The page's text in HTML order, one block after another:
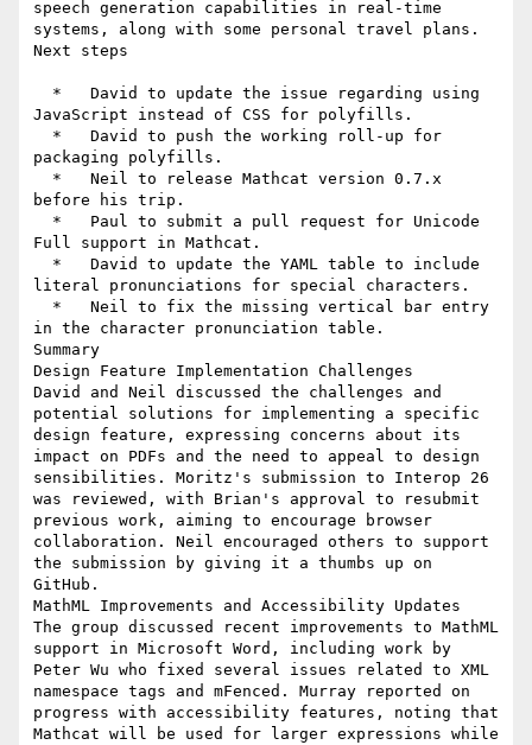
speech generation capabilities in real-time
systems, along with some personal travel plans.
Next steps
JavaScript instead of CSS for polyfills.
packaging polyfills.
before his trip.
Full support in Mathcat.
literal pronunciations for special characters.
in the character pronunciation table.
Summary
Design Feature Implementation Challenges
David and Neil discussed the challenges and
potential solutions for implementing a specific
design feature, expressing concerns about its
impact on PDFs and the need to appeal to design
sensibilities. Moritz's submission to Interop 26
was reviewed, with Brian's approval to resubmit
previous work, aiming to encourage browser
collaboration. Neil encouraged others to support
the submission by giving it a thumbs up on
GitHub.
MathML Improvements and Accessibility Updates
The group discussed recent improvements to MathML
support in Microsoft Word, including work by
Peter Wu who fixed several issues related to XML
namespace tags and mFenced. Murray reported on
progress with accessibility features, noting that
Mathcat will be used for larger expressions while